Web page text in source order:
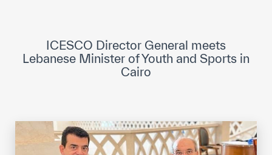
Museums and Exhibitions
Events
ICESCO social media
ICESCO Director General meets
Lebanese Minister of Youth and Sports in
Cairo